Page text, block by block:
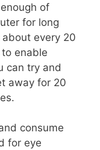
of
for long
every 20
enable
can try and
away for 20
consume
for eye